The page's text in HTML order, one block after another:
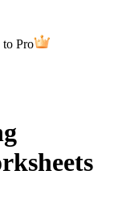
to Pro